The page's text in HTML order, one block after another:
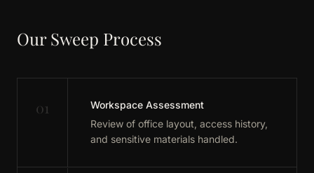
Our Sweep Process
01
Workspace Assessment
Review of office layout, access history,
and sensitive materials handled.